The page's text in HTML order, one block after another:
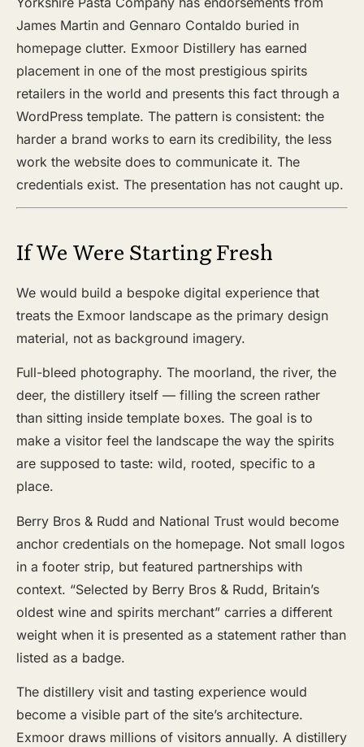
James Martin and Gennaro Contaldo buried in
homepage clutter. Exmoor Distillery has earned
placement in one of the most prestigious spirits
retailers in the world and presents this fact through a
WordPress template. The pattern is consistent: the
harder a brand works to earn its credibility, the less
work the website does to communicate it. The
credentials exist. The presentation has not caught up.
If We Were Starting Fresh
We would build a bespoke digital experience that
treats the Exmoor landscape as the primary design
material, not as background imagery.
Full-bleed photography. The moorland, the river, the
deer, the distillery itself — filling the screen rather
than sitting inside template boxes. The goal is to
make a visitor feel the landscape the way the spirits
are supposed to taste: wild, rooted, specific to a
place.
Berry Bros & Rudd and National Trust would become
anchor credentials on the homepage. Not small logos
in a footer strip, but featured partnerships with
context. “Selected by Berry Bros & Rudd, Britain’s
oldest wine and spirits merchant” carries a different
weight when it is presented as a statement rather than
listed as a badge.
The distillery visit and tasting experience would
become a visible part of the site’s architecture.
Exmoor draws millions of visitors annually. A distillery